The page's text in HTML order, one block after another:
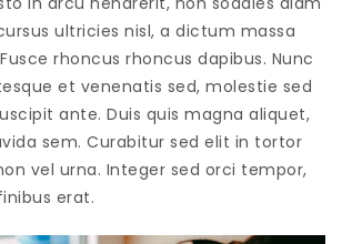
ultricies nisl, a dictum massa
rhoncus rhoncus dapibus. Nunc
et venenatis sed, molestie sed
ante. Duis quis magna aliquet,
sem. Curabitur sed elit in tortor
vel urna. Integer sed orci tempor,
erat.